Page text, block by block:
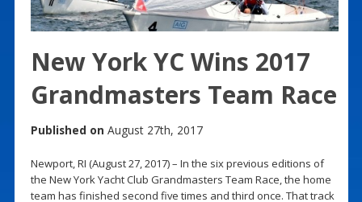
New York YC Wins 2017
Grandmasters Team Race
Published on August 27th, 2017
Newport, RI (August 27, 2017) – In the six previous editions of
the New York Yacht Club Grandmasters Team Race, the home
team has finished second five times and third once. That track